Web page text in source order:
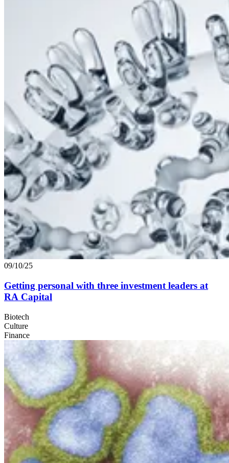
09/10/25
Getting personal with three investment leaders at
RA Capital
Biotech
Culture
Finance